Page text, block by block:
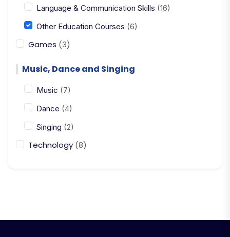
Language & Communication Skills (16)
Other Education Courses (6)
Games (3)
Music, Dance and Singing
Music (7)
Dance (4)
Singing (2)
Technology (8)